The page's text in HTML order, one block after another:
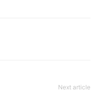
Next article